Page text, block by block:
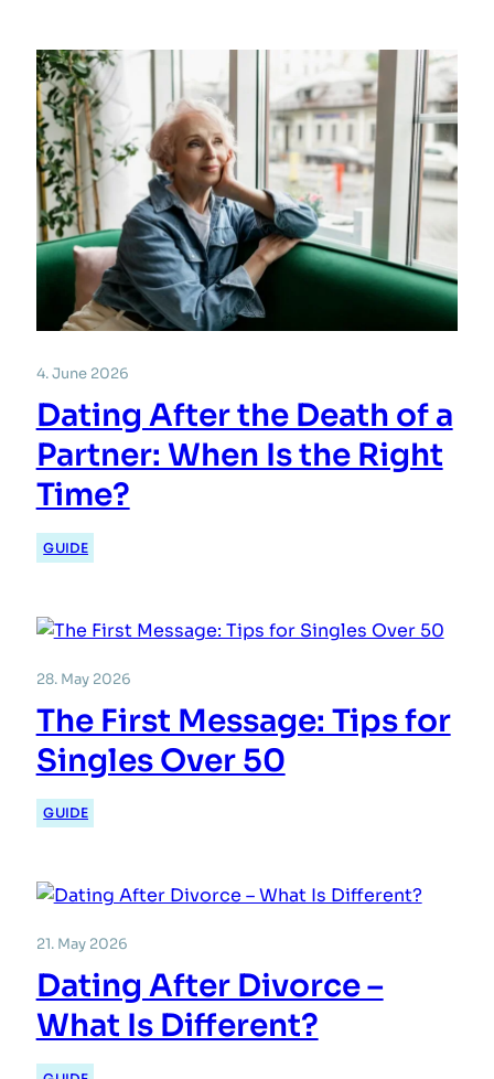
4. June 2026
Dating After the Death of a
Partner: When Is the Right
Time?
GUIDE
28. May 2026
The First Message: Tips for
Singles Over 50
GUIDE
21. May 2026
Dating After Divorce –
What Is Different?